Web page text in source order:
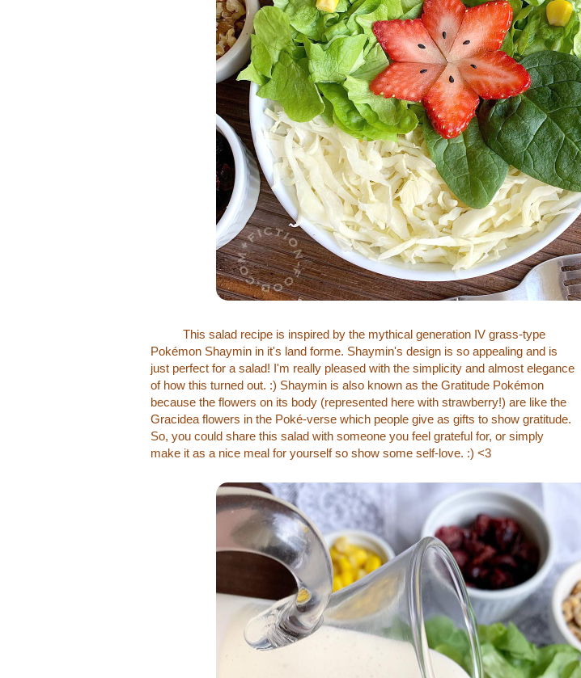
This salad recipe is inspired by the mythical generation IV grass-type
Pokémon Shaymin in it's land forme. Shaymin's design is so appealing and is
just perfect for a salad! I'm really pleased with the simplicity and almost elegance
of how this turned out. :) Shaymin is also known as the Gratitude Pokémon
because the flowers on its body (represented here with strawberry!) are like the
Gracidea flowers in the Poké-verse which people give as gifts to show gratitude.
So, you could share this salad with someone you feel grateful for, or simply
make it as a nice meal for yourself so show some self-love. :) <3